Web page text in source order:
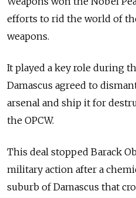
efforts to rid the world of
weapons.
It played a key role during
Damascus agreed to
arsenal and ship it for
the OPCW.
This deal stopped Barack
military action after a
suburb of Damascus that